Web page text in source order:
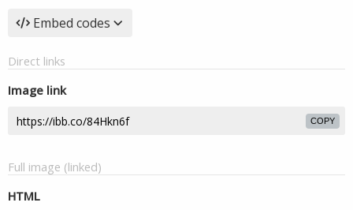
Embed codes
Direct links
Image link
COPY
Full image (linked)
HTML